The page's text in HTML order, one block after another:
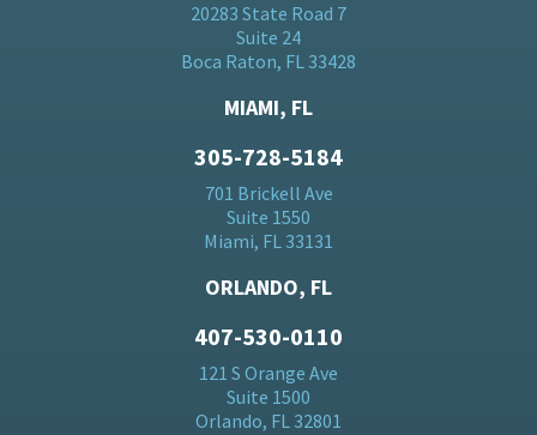
20283 State Road 7
Suite 24
Boca Raton, FL 33428
MIAMI, FL
305-728-5184
701 Brickell Ave
Suite 1550
Miami, FL 33131
ORLANDO, FL
407-530-0110
121 S Orange Ave
Suite 1500
Orlando, FL 32801